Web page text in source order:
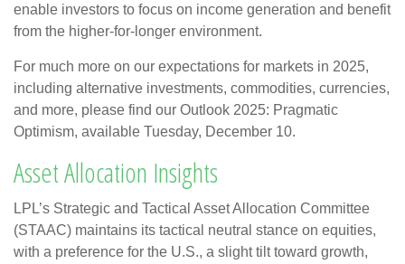
enable investors to focus on income generation and benefit
from the higher-for-longer environment.
For much more on our expectations for markets in 2025,
including alternative investments, commodities, currencies,
and more, please find our Outlook 2025: Pragmatic
Optimism, available Tuesday, December 10.
Asset Allocation Insights
LPL’s Strategic and Tactical Asset Allocation Committee
(STAAC) maintains its tactical neutral stance on equities,
with a preference for the U.S., a slight tilt toward growth,